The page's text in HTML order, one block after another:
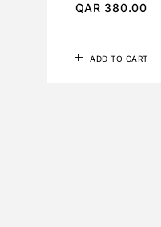
ADD TO CART
QAR380.00